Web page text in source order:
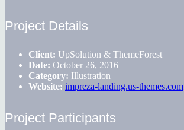
Project Details
Client: UpSolution & ThemeForest
Date: October 26, 2016
Category: Illustration
Website: impreza-landing.us-themes.com
Project Participants